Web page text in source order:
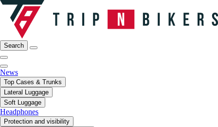
Search
News
Top Cases & Trunks
Lateral Luggage
Soft Luggage
Headphones
Protection and visibility